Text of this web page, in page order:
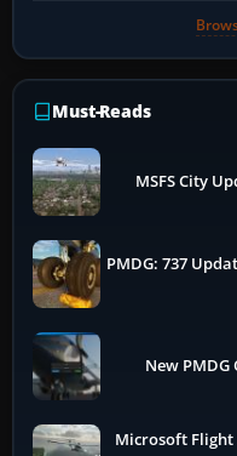
Must-Reads
MSFS City
PMDG: 737
New PMDG
Microsoft Flight